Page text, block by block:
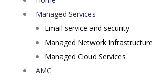
Managed Services
Email service and security
Managed Network Infrastructure
Managed Cloud Services
AMC